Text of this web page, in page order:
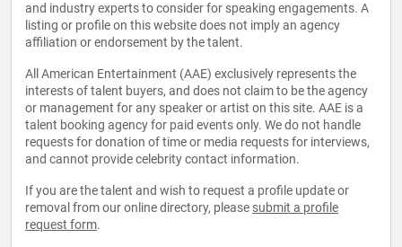
and industry experts to consider for speaking engagements. A
listing or profile on this website does not imply an agency
affiliation or endorsement by the talent.
All American Entertainment (AAE) exclusively represents the
interests of talent buyers, and does not claim to be the agency
or management for any speaker or artist on this site. AAE is a
talent booking agency for paid events only. We do not handle
requests for donation of time or media requests for interviews,
and cannot provide celebrity contact information.
If you are the talent and wish to request a profile update or
removal from our online directory, please submit a profile
request form.